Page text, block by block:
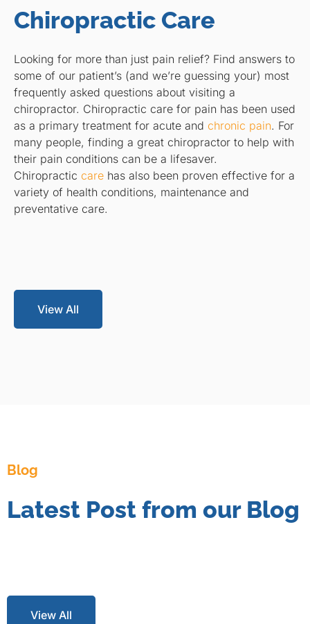
Chiropractic Care
Looking for more than just pain relief? Find answers to
some of our patient’s (and we’re guessing your) most
frequently asked questions about visiting a
chiropractor. Chiropractic care for pain has been used
as a primary treatment for acute and chronic pain. For
many people, finding a great chiropractor to help with
their pain conditions can be a lifesaver.
Chiropractic care has also been proven effective for a
variety of health conditions, maintenance and
preventative care.
View All
Blog
Latest Post from our Blog
View All